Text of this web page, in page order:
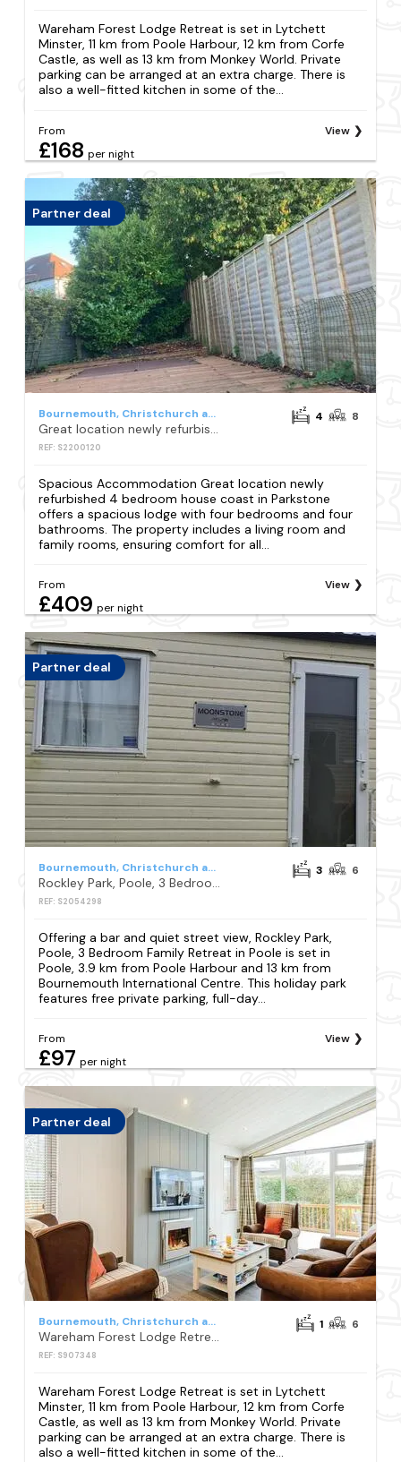
Wareham Forest Lodge Retreat is set in Lytchett
Minster, 11 km from Poole Harbour, 12 km from Corfe
Castle, as well as 13 km from Monkey World. Private
parking can be arranged at an extra charge. There is
also a well-fitted kitchen in some of the...
From
£168 per night
View
Partner deal
Bournemouth, Christchurch and Poole
REF: S2200120
4 8
Spacious Accommodation Great location newly
refurbished 4 bedroom house coast in Parkstone
offers a spacious lodge with four bedrooms and four
bathrooms. The property includes a living room and
family rooms, ensuring comfort for all...
From
£409 per night
View
Partner deal
Bournemouth, Christchurch and Poole
Rockley Park, Poole, 3 Bedroom Family Retreat in Poole
REF: S2054298
3 6
Offering a bar and quiet street view, Rockley Park,
Poole, 3 Bedroom Family Retreat in Poole is set in
Poole, 3.9 km from Poole Harbour and 13 km from
Bournemouth International Centre. This holiday park
features free private parking, full-day...
From
£97 per night
View
Partner deal
Bournemouth, Christchurch and Poole Council
Wareham Forest Lodge Retreat
REF: S907348
1 6
Wareham Forest Lodge Retreat is set in Lytchett
Minster, 11 km from Poole Harbour, 12 km from Corfe
Castle, as well as 13 km from Monkey World. Private
parking can be arranged at an extra charge. There is
also a well-fitted kitchen in some of the...